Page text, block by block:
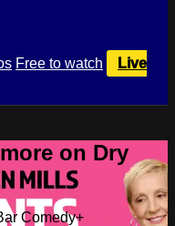
Free to watch
Live
on Dry
Comedy+